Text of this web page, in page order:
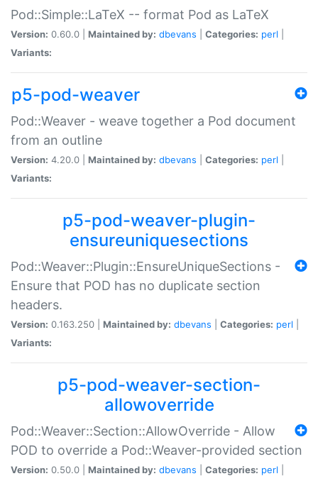
Pod::Simple::LaTeX -- format Pod as LaTeX
Version: 0.60.0 | Maintained by: dbevans Categories: perl
Variants:
p5-pod-weaver
Pod::Weaver - weave together a Pod document
from an outline
Version: 4.20.0 | Maintained by: dbevans Categories: perl
Variants:
p5-pod-weaver-plugin-
ensureuniquesections
Pod::Weaver::Plugin::EnsureUniqueSections -
Ensure that POD has no duplicate section
headers.
Version: 0.163.250 | Maintained by: dbevans Categories: perl
Variants:
p5-pod-weaver-section-
allowoverride
Pod::Weaver::Section::AllowOverride - Allow
POD to override a Pod::Weaver-provided section
Version: 0.50.0 | Maintained by: dbevans Categories: perl